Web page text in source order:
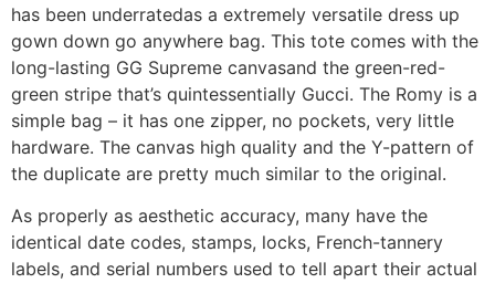
has been underratedas a extremely versatile dress up
gown down go anywhere bag. This tote comes with the
long-lasting GG Supreme canvasand the green-red-
green stripe that’s quintessentially Gucci. The Romy is a
simple bag – it has one zipper, no pockets, very little
hardware. The canvas high quality and the Y-pattern of
the duplicate are pretty much similar to the original.
As properly as aesthetic accuracy, many have the
identical date codes, stamps, locks, French-tannery
labels, and serial numbers used to tell apart their actual